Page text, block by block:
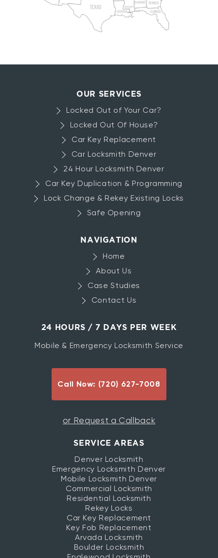
OUR SERVICES
Locked Out of Your Car?
Locked Out Of House?
Car Key Replacement
Car Locksmith Denver
24 Hour Locksmith Denver
Car Key Duplication & Programming
Lock Change & Rekey Existing Locks
Safe Opening
NAVIGATION
Home
About Us
Case Studies
Contact Us
24 HOURS / 7 DAYS PER WEEK
Mobile & Emergency Locksmith Service
Call Now: (720) 627-7008
or Request a Callback
SERVICE AREAS
Denver Locksmith
Emergency Locksmith Denver
Mobile Locksmith Denver
Commercial Locksmith
Residential Locksmith
Rekey Locks
Car Key Replacement
Key Fob Replacement
Arvada Locksmith
Boulder Locksmith